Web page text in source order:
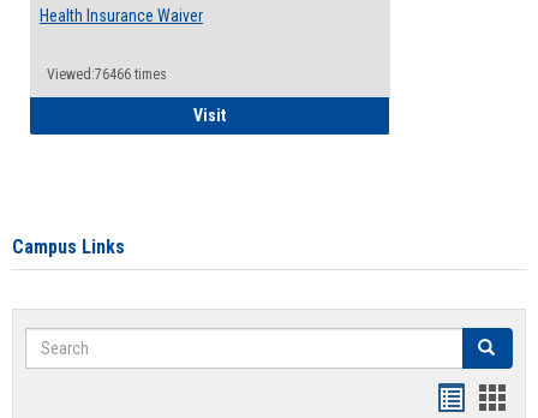
Health Insurance Waiver
Viewed:76466 times
VisitHealth Insurance Waiver
Campus Links
Search Search